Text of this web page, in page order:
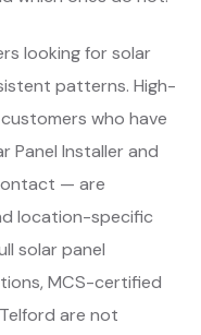
looking for solar
patterns. High-
who have
Panel Installer and
— are
location-specific
solar panel
MCS-certified
are not